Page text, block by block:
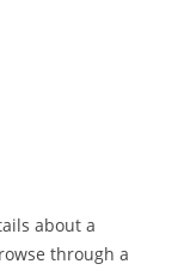
about a
through a